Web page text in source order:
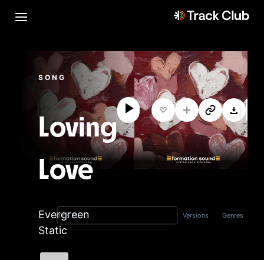
SONG
Loving
Love
Evergreen
Static
Title Versions Genres